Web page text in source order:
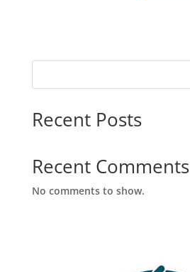
Recent Posts
Recent Comments
No comments to show.